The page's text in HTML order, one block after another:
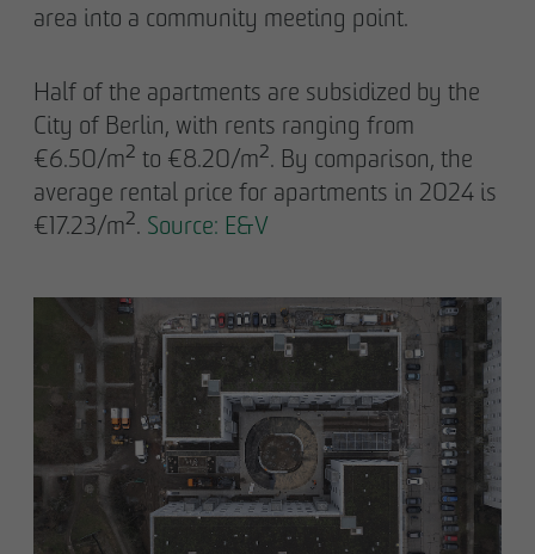
area into a community meeting point.
Half of the apartments are subsidized by the
City of Berlin, with rents ranging from
€6.50/m² to €8.20/m². By comparison, the
average rental price for apartments in 2024 is
€17.23/m². Source: E&V